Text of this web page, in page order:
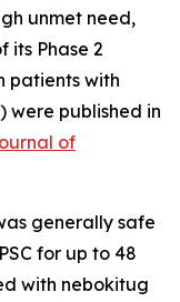
unmet need,
its Phase 2
patients with
were published in
of
generally safe
for up to 48
with nebokitug